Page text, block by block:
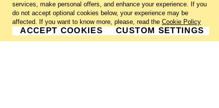
CHARLIE CUMMINGS GALLERY©2026
services, make personal offers, and enhance your experience. If you
do not accept optional cookies below, your experience may be
affected. If you want to know more, please, read the Cookie Policy
ACCEPT COOKIES CUSTOM SETTINGS